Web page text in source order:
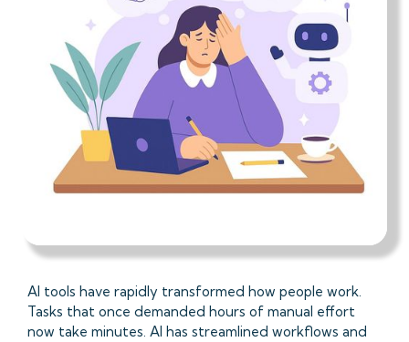
AI tools have rapidly transformed how people work.
Tasks that once demanded hours of manual effort
now take minutes. AI has streamlined workflows and